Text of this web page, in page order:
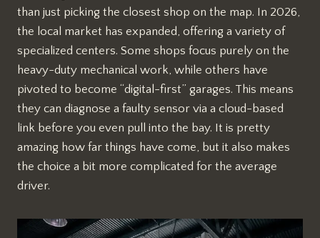
than just picking the closest shop on the map. In 2026,
the local market has expanded, offering a variety of
specialized centers. Some shops focus purely on the
heavy-duty mechanical work, while others have
pivoted to become “digital-first” garages. This means
they can diagnose a faulty sensor via a cloud-based
link before you even pull into the bay. It is pretty
amazing how far things have come, but it also makes
the choice a bit more complicated for the average
driver.